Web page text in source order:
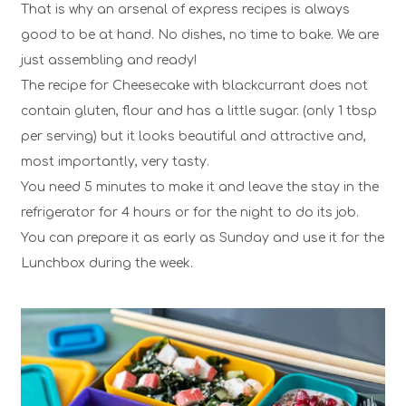
That is why an arsenal of express recipes is always
good to be at hand. No dishes, no time to bake. We are
just assembling and ready!
The recipe for Cheesecake with blackcurrant does not
contain gluten, flour and has a little sugar. (only 1 tbsp
per serving) but it looks beautiful and attractive and,
most importantly, very tasty.
You need 5 minutes to make it and leave the stay in the
refrigerator for 4 hours or for the night to do its job.
You can prepare it as early as Sunday and use it for the
Lunchbox during the week.